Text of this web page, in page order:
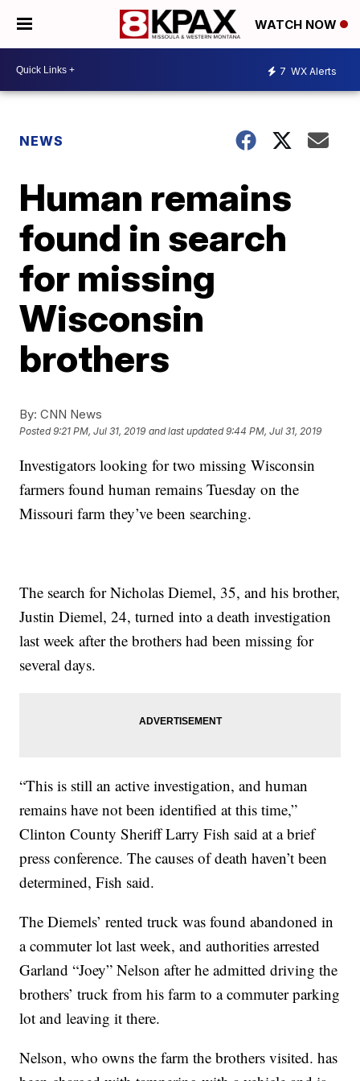
WATCH NOW
7 WX Alerts
NEWS
Human remains
found in search
for missing
Wisconsin
brothers
By: CNN News
Posted9:21 PM, Jul 31, 2019 and last updated 9:44 PM, Jul 31, 2019
Investigators looking for two missing Wisconsin
farmers found human remains Tuesday on the
Missouri farm they’ve been searching.
The search for Nicholas Diemel, 35, and his brother,
Justin Diemel, 24, turned into a death investigation
last week after the brothers had been missing for
several days.
“This is still an active investigation, and human
remains have not been identified at this time,”
Clinton County Sheriff Larry Fish said at a brief
press conference. The causes of death haven’t been
determined, Fish said.
The Diemels’ rented truck was found abandoned in
a commuter lot last week, and authorities arrested
Garland “Joey” Nelson after he admitted driving the
brothers’ truck from his farm to a commuter parking
lot and leaving it there.
Nelson, who owns the farm the brothers visited. has